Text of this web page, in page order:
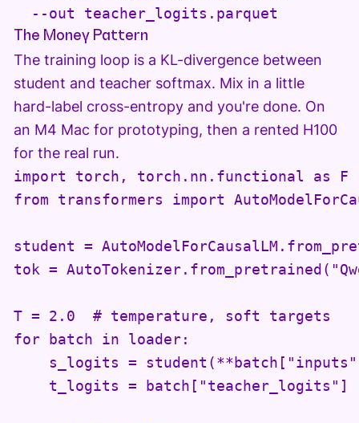
  --out teacher_logits.parquet
The Money Pattern
The training loop is a KL-divergence between
student and teacher softmax. Mix in a little
hard-label cross-entropy and you're done. On
an M4 Mac for prototyping, then a rented H100
for the real run.
import torch, torch.nn.functional as F
from transformers import
student =
tok =
T = 2.0  # temperature, soft targets
for batch in loader:
s_logits =
    t_logits = batch["teacher_logits"]